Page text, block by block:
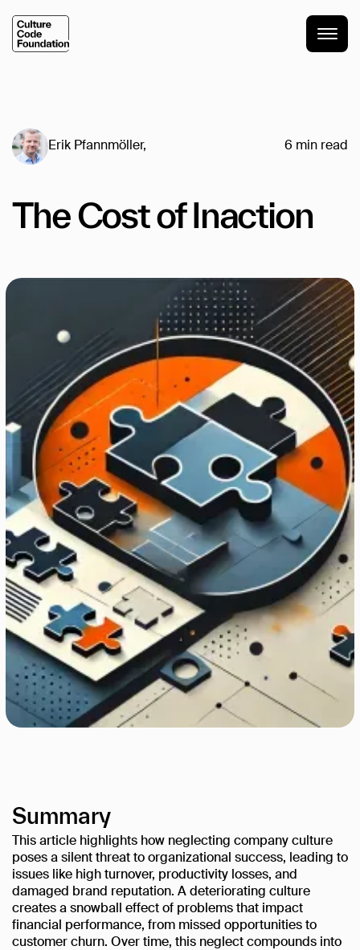
Erik Pfannmöller, 6 min read
The Cost of Inaction
Summary
This article highlights how neglecting company culture
poses a silent threat to organizational success, leading to
issues like high turnover, productivity losses, and
damaged brand reputation. A deteriorating culture
creates a snowball effect of problems that impact
financial performance, from missed opportunities to
customer churn. Over time, this neglect compounds into